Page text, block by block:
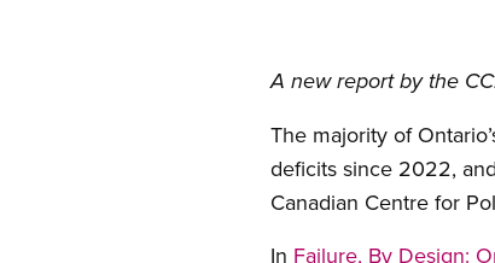
A new report by the
The majority of
deficits since 2022,
Canadian Centre for
In Failure, By Design: